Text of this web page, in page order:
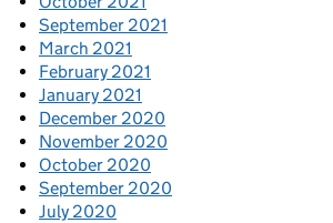
September 2021
March 2021
February 2021
January 2021
December 2020
November 2020
October 2020
September 2020
July 2020